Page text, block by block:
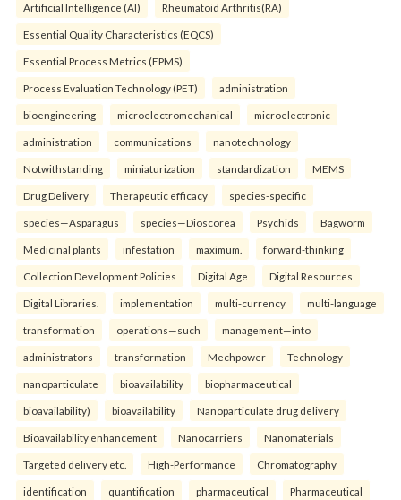
Artificial Intelligence (AI) Rheumatoid Arthritis(RA)
Essential Quality Characteristics (EQCS)
Essential Process Metrics (EPMS)
Process Evaluation Technology (PET) administration
bioengineering microelectromechanical microelectronic
administration communications nanotechnology
Notwithstanding miniaturization standardization MEMS
Drug Delivery Therapeutic efficacy species-specific
species—Asparagus species—Dioscorea Psychids Bagworm
Medicinal plants infestation maximum. forward-thinking
Collection Development Policies Digital Age Digital Resources
Digital Libraries. implementation multi-currency multi-language
transformation operations—such management—into
administrators transformation Mechpower Technology
nanoparticulate bioavailability biopharmaceutical
bioavailability) bioavailability Nanoparticulate drug delivery
Bioavailability enhancement Nanocarriers Nanomaterials
Targeted delivery etc. High-Performance Chromatography
identification quantification pharmaceutical Pharmaceutical